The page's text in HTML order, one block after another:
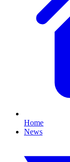
Home
News